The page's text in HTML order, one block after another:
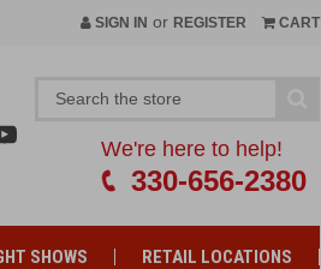
SIGN IN or REGISTER CART
We're here to help!
330-656-2380
SHOWS RETAIL LOCATIONS